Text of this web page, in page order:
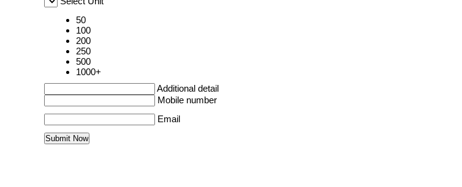
50
100
200
250
500
1000+
Additional detail
Mobile number
Email